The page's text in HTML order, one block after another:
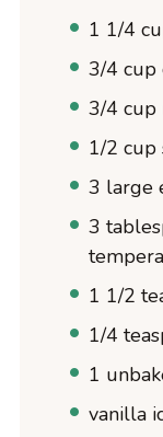
1 1/4
3/4 cup
3/4 cup
1/2 cup
3 large
3
1 1/2
1/4
1
vanilla